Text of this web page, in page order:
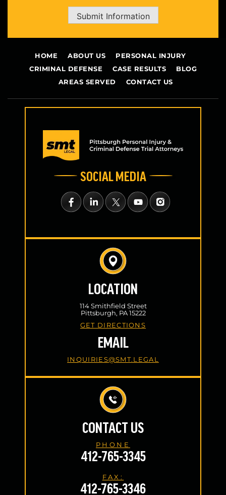
Submit Information
HOME ABOUT US
PERSONAL INJURY
CRIMINAL DEFENSE
CASE RESULTS
BLOG
AREAS SERVED
CONTACT US
LOCATION
114 Smithfield Street
Pittsburgh, PA 15222
GET DIRECTIONS
EMAIL
INQUIRIES@SMT.LEGAL
SOCIAL MEDIA
CONTACT US
PHONE
412-765-3345
FAX:
412-765-3346